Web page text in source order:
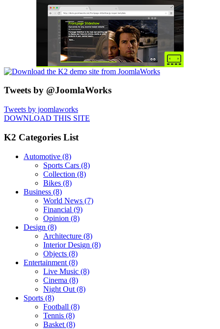
Tweets by @JoomlaWorks
Tweets by joomlaworks
DOWNLOAD THIS SITE
K2 Categories List
Automotive (8)
Sports Cars (8)
Collection (8)
Bikes (8)
Business (8)
World News (7)
Financial (9)
Opinion (8)
Design (8)
Architecture (8)
Interior Design (8)
Objects (8)
Entertainment (8)
Live Music (8)
Cinema (8)
Night Out (8)
Sports (8)
Football (8)
Tennis (8)
Basket (8)